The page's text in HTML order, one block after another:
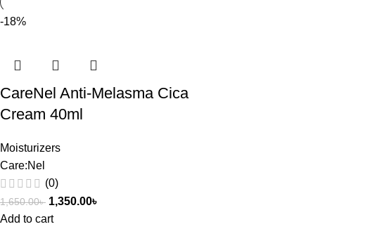
-18%
CareNel Anti-Melasma Cica
Cream 40ml
Moisturizers
Care:Nel
(0)
1,650.00৳ 1,350.00৳
Add to cart